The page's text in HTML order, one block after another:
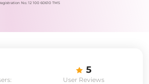
No.: 12 100 60610 TMS
5
User Reviews